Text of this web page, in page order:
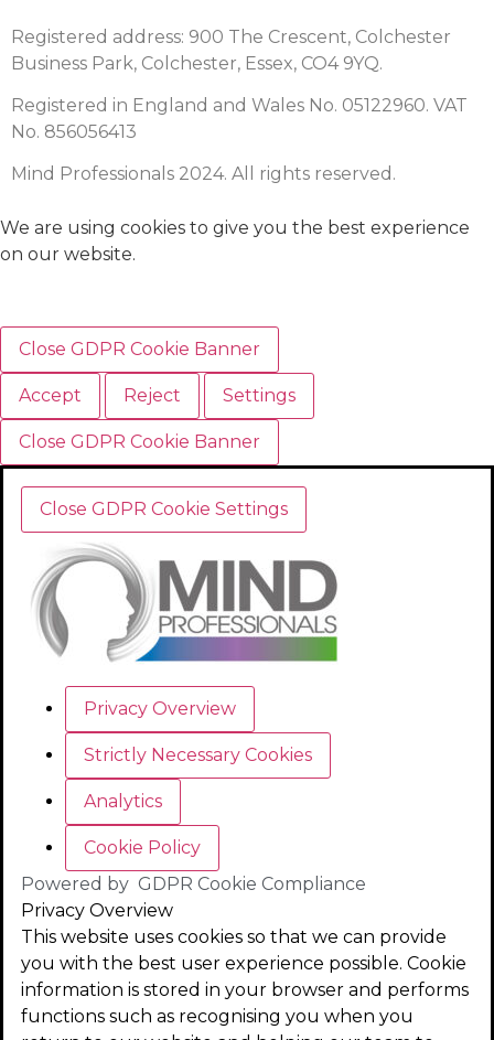
Registered address: 900 The Crescent, Colchester
Business Park, Colchester, Essex, CO4 9YQ.
Registered in England and Wales No. 05122960. VAT
No. 856056413
Mind Professionals 2024. All rights reserved.
We are using cookies to give you the best experience
on our website.
Close GDPR Cookie Banner
Accept Reject Settings
Close GDPR Cookie Banner
Close GDPR Cookie Settings
Privacy Overview
Strictly Necessary Cookies
Analytics
Cookie Policy
Powered by GDPR Cookie Compliance
Privacy Overview
This website uses cookies so that we can provide
you with the best user experience possible. Cookie
information is stored in your browser and performs
functions such as recognising you when you